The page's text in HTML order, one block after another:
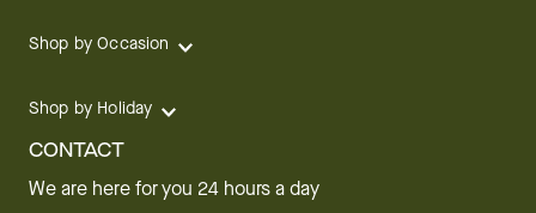
Shop by Occasion
Shop by Holiday
CONTACT
We are here for you 24 hours a day